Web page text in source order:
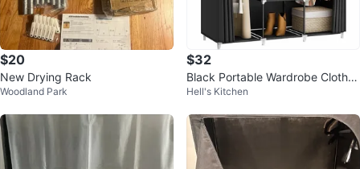
$20
New Drying Rack
Woodland Park
$32
Black Portable Wardrobe Clothes
Closet Organizer
Hell's Kitchen